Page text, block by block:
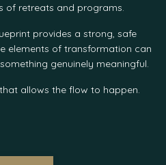
of retreats and programs.
provides a strong, safe
elements of transformation can
genuinely meaningful.
allows the flow to happen.